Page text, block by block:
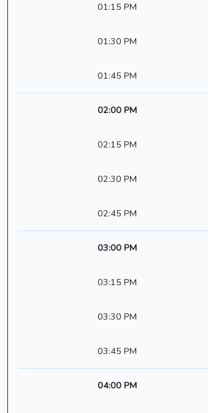
01:15 PM
01:30 PM
01:45 PM
02:00 PM
02:15 PM
02:30 PM
02:45 PM
03:00 PM
03:15 PM
03:30 PM
03:45 PM
04:00 PM